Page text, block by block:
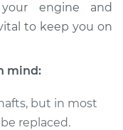
Shaft
engine and
to keep you on
mind:
but in most
replaced.